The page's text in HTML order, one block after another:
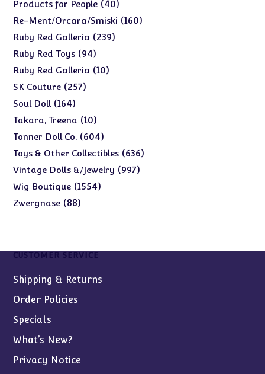
Products for People 4040
products
Re-Ment/Orcara/Smiski 160160
Ruby Red Galleria 239239
Ruby Red Toys 9494
products
Ruby Red Galleria 1010
SK Couture 257257
Soul Doll 164164
products
Takara, Treena 1010
products
Tonner Doll Co. 604604
products
Toys & Other Collectibles 636636
Vintage Dolls &/Jewelry 997997
Wig Boutique 15541554
Zwergnase 8888
CUSTOMER SERVICE
Shipping & Returns
Order Policies
Specials
What’s New?
Privacy Notice